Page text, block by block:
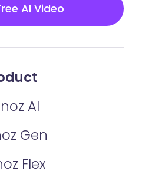
AI Video
AI
Gen
Flex